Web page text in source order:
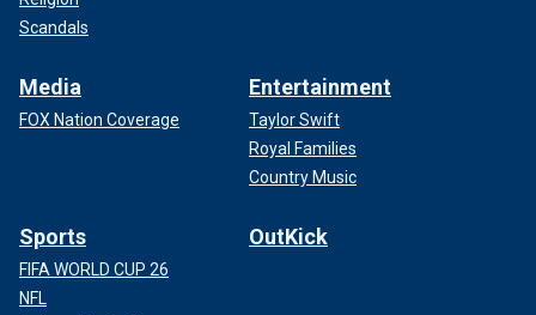
Scandals
Media
FOX Nation Coverage
Entertainment
Taylor Swift
Royal Families
Country Music
Sports
FIFA WORLD CUP 26
NFL
OutKick